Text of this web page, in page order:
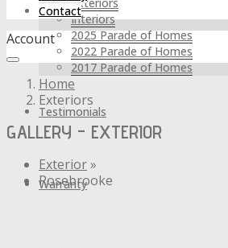
Interiors
2025 Parade of Homes
2022 Parade of Homes
2017 Parade of Homes
Testimonials
Warranty
Contact
Account
Home
Exteriors
GALLERY - EXTERIOR
Exterior»
Rosebrooke